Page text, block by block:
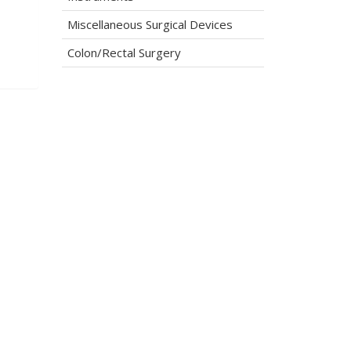
Miscellaneous Surgical Devices
Colon/Rectal Surgery